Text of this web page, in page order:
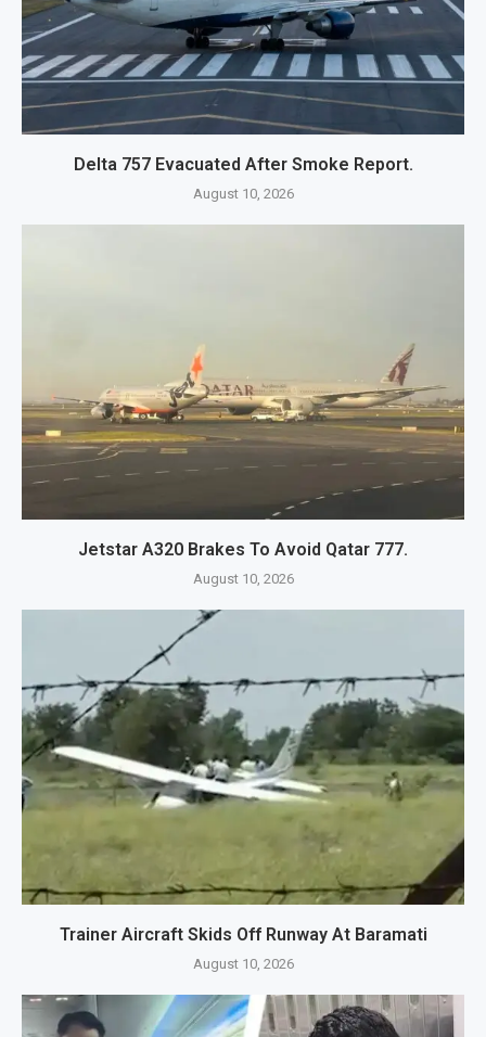
Delta 757 Evacuated After Smoke Report.
August 10, 2026
Jetstar A320 Brakes To Avoid Qatar 777.
August 10, 2026
Trainer Aircraft Skids Off Runway At Baramati
August 10, 2026